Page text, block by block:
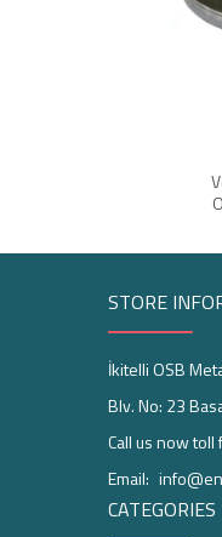
STORE
İkitelli OSB
Blv. No: 23
Call us now toll
Email:
CATEGORIES